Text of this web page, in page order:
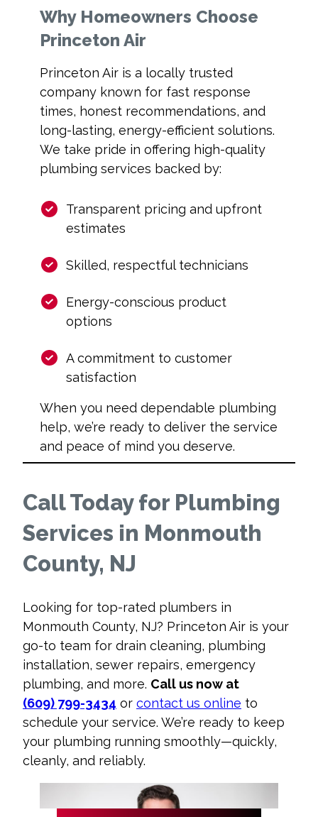
Why Homeowners Choose
Princeton Air
Princeton Air is a locally trusted
company known for fast response
times, honest recommendations, and
long-lasting, energy-efficient solutions.
We take pride in offering high-quality
plumbing services backed by:
Transparent pricing and upfront
estimates
Skilled, respectful technicians
Energy-conscious product
options
A commitment to customer
satisfaction
When you need dependable plumbing
help, we’re ready to deliver the service
and peace of mind you deserve.
Call Today for Plumbing
Services in Monmouth
County, NJ
Looking for top-rated plumbers in
Monmouth County, NJ? Princeton Air is your
go-to team for drain cleaning, plumbing
installation, sewer repairs, emergency
plumbing, and more. Call us now at
(609) 799-3434 or contact us online to
schedule your service. We’re ready to keep
your plumbing running smoothly—quickly,
cleanly, and reliably.